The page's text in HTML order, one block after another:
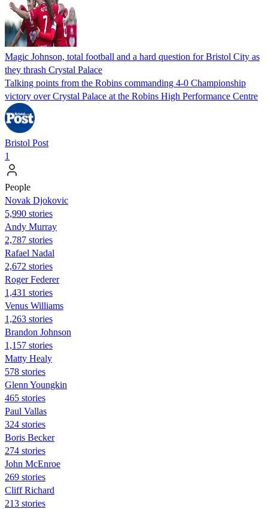
Magic Johnson, total football and a hard question for Bristol City as
they thrash Crystal Palace
Talking points from the Robins commanding 4-0 Championship
victory over Crystal Palace at the Robins High Performance Centre
Bristol Post
1
People
Novak Djokovic
5,990 stories
Andy Murray
2,787 stories
Rafael Nadal
2,672 stories
Roger Federer
1,431 stories
Venus Williams
1,263 stories
Brandon Johnson
1,157 stories
Matty Healy
578 stories
Glenn Youngkin
465 stories
Paul Vallas
324 stories
Boris Becker
274 stories
John McEnroe
269 stories
Cliff Richard
213 stories